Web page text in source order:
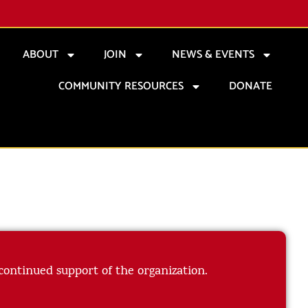
ABOUT JOIN
NEWS & EVENTS
COMMUNITY RESOURCES
DONATE
support of the organization.